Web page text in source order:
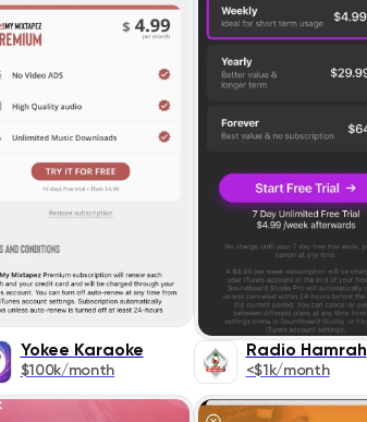
Yokee Karaoke
$100k/month
Radio Hamrah
<$1k/month